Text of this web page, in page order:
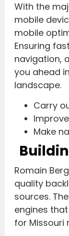
With the
mobile
mobile
Ensuring
navigation,
you ahead
landscape.
Carry
Make
Romain
quality
sources.
engines
for Missouri